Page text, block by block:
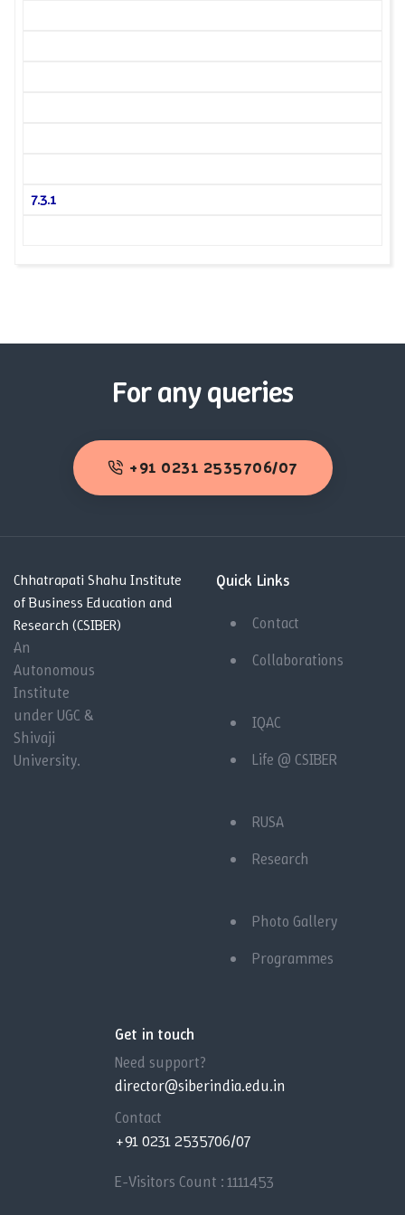
7.3.1
For any queries
+91 0231 2535706/07
Chhatrapati Shahu Institute
of Business Education and
Research (CSIBER)
An
Autonomous
Institute
under UGC &
Shivaji
University.
Quick Links
Contact
Collaborations
IQAC
Life @ CSIBER
RUSA
Research
Photo Gallery
Programmes
Get in touch
Need support?
director@siberindia.edu.in
Contact
+91 0231 2535706/07
E-Visitors Count :1111453